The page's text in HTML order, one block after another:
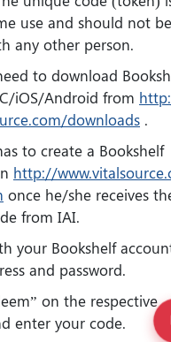
use and should not be
any other person.
to download
iOS/Android from
downloads .
to create a Bookshelf
http://
once he/she receives
from IAI.
your Bookshelf
and password.
on the respective
enter your code.